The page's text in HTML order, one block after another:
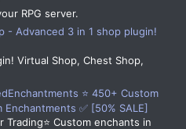
RPG server.
- Advanced 3 in 1 shop plugin!
Virtual Shop, Chest Shop,
⭐ 450+ Custom
Enchantments ✅ [50% SALE]
Trading⭐ Custom enchants in